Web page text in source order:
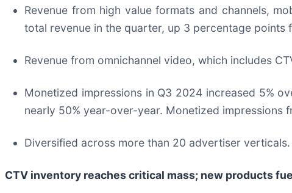
Revenue from high value formats and channels,
total revenue in the quarter, up 3 percentage points
Revenue from omnichannel video, which includes
Monetized impressions in Q3 2024 increased 5%
nearly 50% year-over-year. Monetized
Diversified across more than 20 advertiser
CTV inventory reaches critical mass; new products